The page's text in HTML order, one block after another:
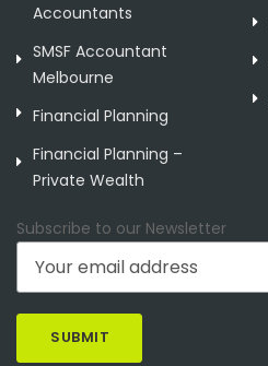
Accountants
SMSF Accountant
Melbourne
Financial Planning
Financial Planning –
Private Wealth
Subscribe to our Newsletter